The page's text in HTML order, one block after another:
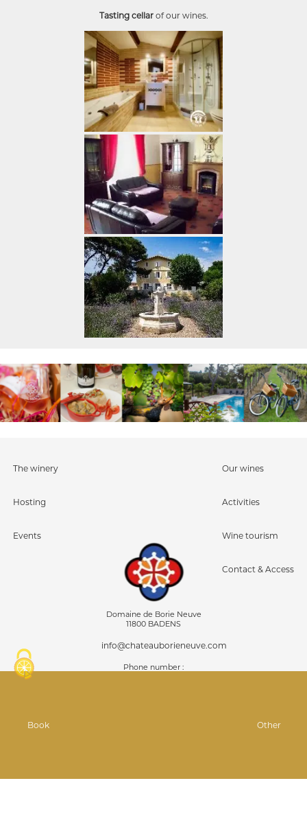
Tasting cellarof our wines.
The winery
Hosting
Events
Our wines
Activities
Wine tourism
Contact & Access
Domaine de Borie Neuve
11800 BADENS
info@chateauborieneuve.com
Phone number :
Book Other